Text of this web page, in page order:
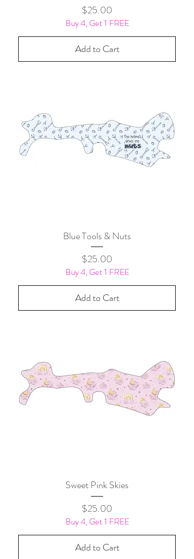
Price
$25.00
Buy 4, Get 1 FREE
Add to Cart
Blue Tools & Nuts
Price
$25.00
Buy 4, Get 1 FREE
Add to Cart
Sweet Pink Skies
Price
$25.00
Buy 4, Get 1 FREE
Add to Cart